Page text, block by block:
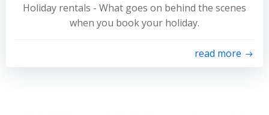
Holiday rentals - What goes on behind the scenes
when you book your holiday.
read more